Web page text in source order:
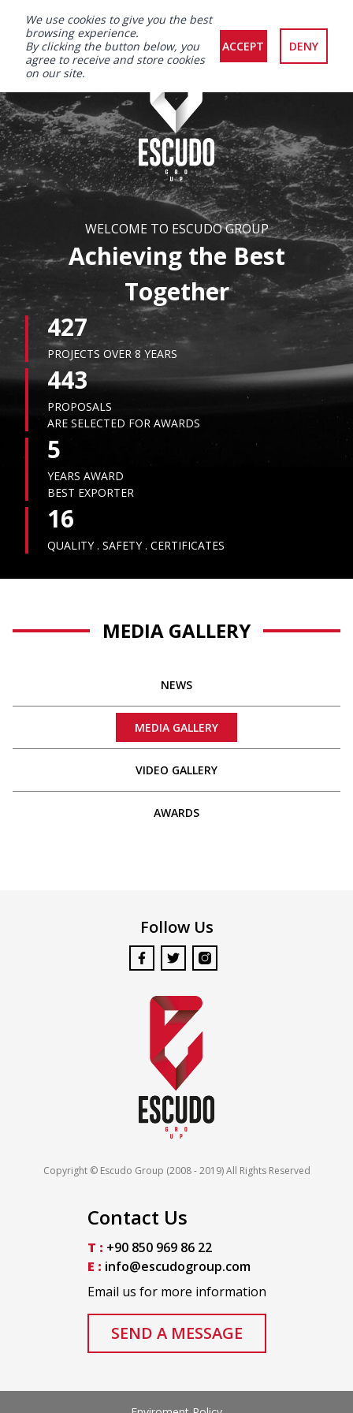
WELCOME TO ESCUDO GROUP
Achieving the Best
Together
427
PROJECTS OVER 8 YEARS
443
PROPOSALS
ARE SELECTED FOR AWARDS
5
YEARS AWARD
BEST EXPORTER
16
QUALITY . SAFETY . CERTIFICATES
MEDIA GALLERY
NEWS
MEDIA GALLERY
VIDEO GALLERY
AWARDS
Follow Us
Copyright © Escudo Group (2008 - 2019) All Rights Reserved
Contact Us
T : +90 850 969 86 22
E : info@escudogroup.com
Email us for more information
SEND A MESSAGE
We use cookies to give you the best
browsing experience.
By clicking the button below, you
agree to receive and store cookies
on our site.
ACCEPT DENY